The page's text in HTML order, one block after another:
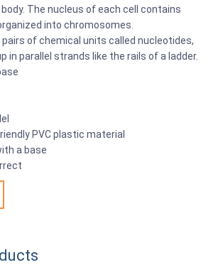
The nucleus of each cell contains
into chromosomes.
pairs of chemical units called nucleotides,
in parallel strands like the rails of a ladder.
PVC plastic material
a base